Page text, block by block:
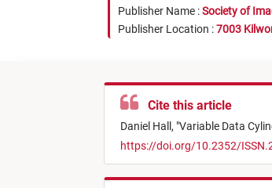
Publisher Name :Society of
Publisher Location :7003
Cite this article
Daniel Hall, "Variable Data
https://doi.org/10.2352/